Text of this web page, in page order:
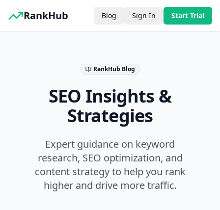
RankHub Blog Sign In Start Trial
RankHub Blog
SEO Insights &
Strategies
Expert guidance on keyword
research, SEO optimization, and
content strategy to help you rank
higher and drive more traffic.